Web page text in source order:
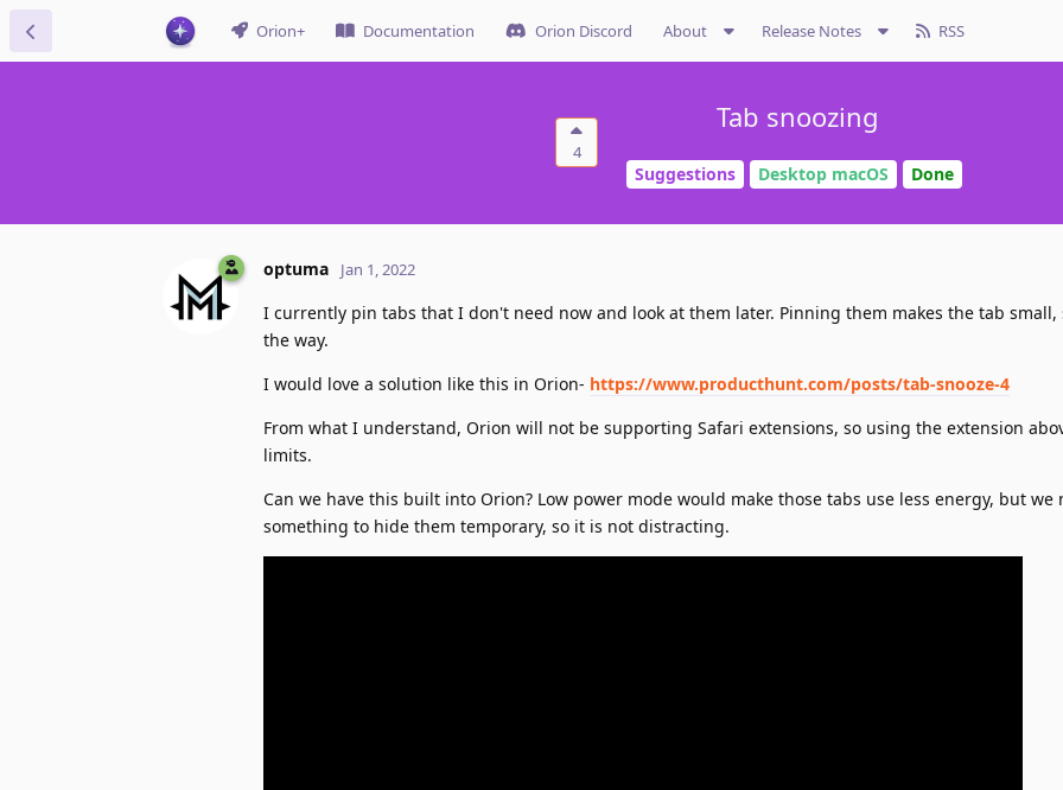
Orion+ Documentation Orion Discord About Release Notes RSS
4
Tab snoozing
Suggestions Desktop macOS Done
optuma Jan 1, 2022
I currently pin tabs that I don't need now and look at them later. Pinning them makes the tab small,
the way.
I would love a solution like this in Orion- https://www.producthunt.com/posts/tab-snooze-4
From what I understand, Orion will not be supporting Safari extensions, so using the extension
limits.
Can we have this built into Orion? Low power mode would make those tabs use less energy, but we
something to hide them temporary, so it is not distracting.